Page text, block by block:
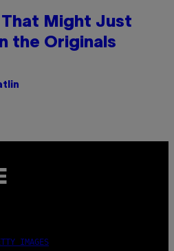
That Might Just
the Originals
IMAGES